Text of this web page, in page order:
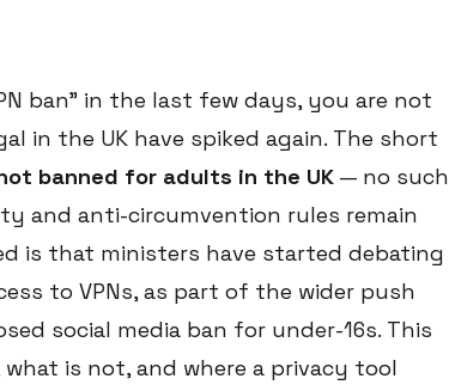
ban" in the last few days, you are not
in the UK have spiked again. The short
banned for adults in the UK — no such
and anti-circumvention rules remain
is that ministers have started debating
to VPNs, as part of the wider push
social media ban for under-16s. This
is not, and where a privacy tool